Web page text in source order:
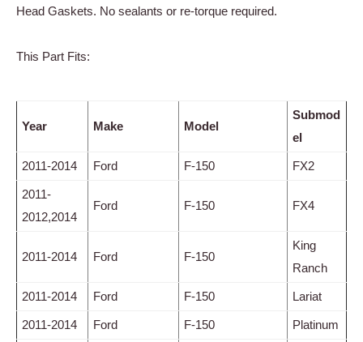
Head Gaskets. No sealants or re-torque required.
This Part Fits:
Year Make Model
Submod
el
2011-2014 Ford F-150 FX2
2011-
2012,2014
Ford F-150 FX4
2011-2014 Ford F-150
King
Ranch
2011-2014 Ford F-150 Lariat
2011-2014 Ford F-150 Platinum